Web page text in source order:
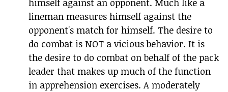
himself against an opponent. Much like a
lineman measures himself against the
opponent's match for himself. The desire to
do combat is NOT a vicious behavior. It is
the desire to do combat on behalf of the pack
leader that makes up much of the function
in apprehension exercises. A moderately